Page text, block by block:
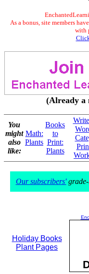
As a bonus, site members
with
(Already a
You
might
also
like:
Math:
Plants
Books
to
Print:
Plants
Our subscribers'grade-
Holiday Books
Plant Pages